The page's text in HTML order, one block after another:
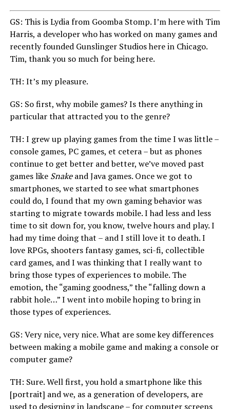
GS: This is Lydia from Goomba Stomp. I’m here with Tim
Harris, a developer who has worked on many games and
recently founded Gunslinger Studios here in Chicago.
Tim, thank you so much for being here.
TH: It’s my pleasure.
GS: So first, why mobile games? Is there anything in
particular that attracted you to the genre?
TH: I grew up playing games from the time I was little –
console games, PC games, et cetera – but as phones
continue to get better and better, we’ve moved past
games like Snakeand Java games. Once we got to
smartphones, we started to see what smartphones
could do, I found that my own gaming behavior was
starting to migrate towards mobile. I had less and less
time to sit down for, you know, twelve hours and play. I
had my time doing that – and I still love it to death. I
love RPGs, shooters fantasy games, sci-fi, collectible
card games, and I was thinking that I really want to
bring those types of experiences to mobile. The
emotion, the “gaming goodness,” the “falling down a
rabbit hole…” I went into mobile hoping to bring in
those types of experiences.
GS: Very nice, very nice. What are some key differences
between making a mobile game and making a console or
computer game?
TH: Sure. Well first, you hold a smartphone like this
[portrait] and we, as a generation of developers, are
used to designing in landscape – for computer screens